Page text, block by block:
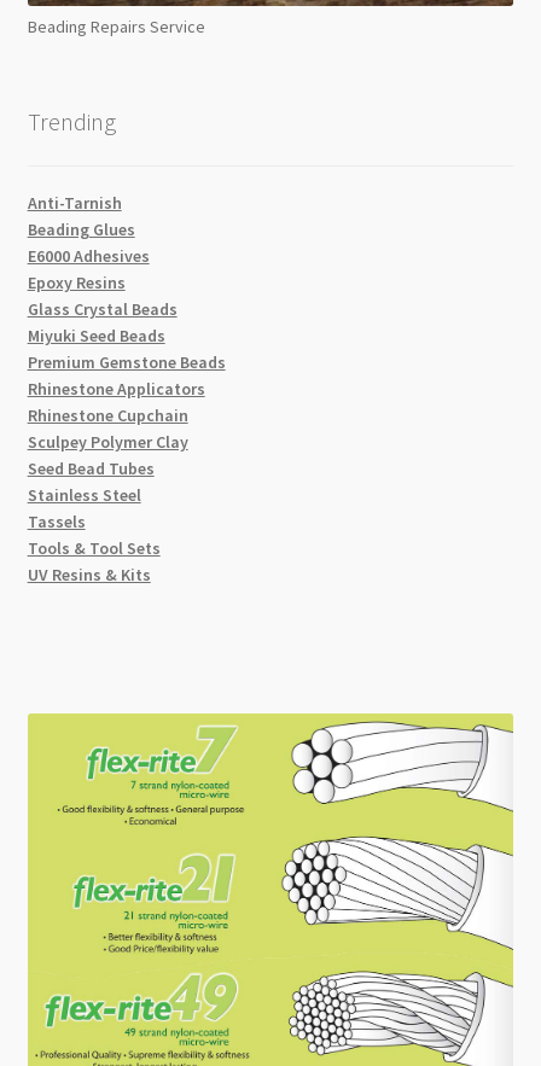
Beading Repairs Service
Trending
Anti-Tarnish
Beading Glues
E6000 Adhesives
Epoxy Resins
Glass Crystal Beads
Miyuki Seed Beads
Premium Gemstone Beads
Rhinestone Applicators
Rhinestone Cupchain
Sculpey Polymer Clay
Seed Bead Tubes
Stainless Steel
Tassels
Tools & Tool Sets
UV Resins & Kits